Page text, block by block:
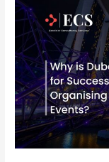
is
Dubai
Regarded
for
Successfully
Organising
Top
Expo
Events?